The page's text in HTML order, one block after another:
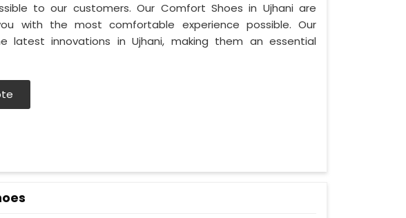
to our customers. Our Comfort Shoes in Ujhani are
with the most comfortable experience possible. Our
latest innovations in Ujhani, making them an essential